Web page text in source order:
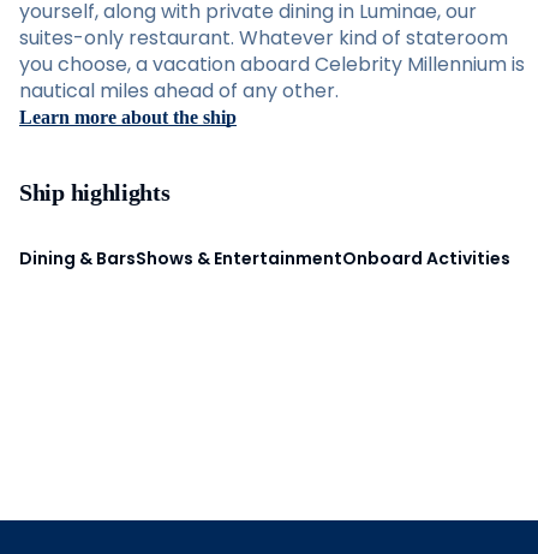
yourself, along with private dining in Luminae, our
suites-only restaurant. Whatever kind of stateroom
you choose, a vacation aboard Celebrity Millennium is
nautical miles ahead of any other.
Learn more about the ship
Ship highlights
Dining & BarsShows & EntertainmentOnboard Activities